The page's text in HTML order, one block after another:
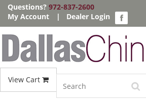
Questions? 972-837-2600
My Account
| Dealer Login
View Cart